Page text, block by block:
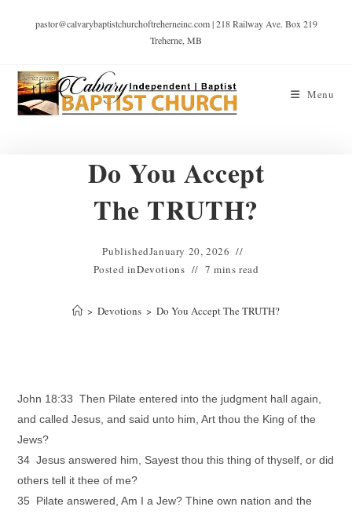
pastor@calvarybaptistchurchoftreherneinc.com | 218 Railway Ave. Box 219
Treherne, MB
Menu
Do You Accept
The TRUTH?
PublishedJanuary 20, 2026
Posted inDevotions 7 mins read
> Devotions > Do You Accept The TRUTH?
John 18:33 Then Pilate entered into the judgment hall again,
and called Jesus, and said unto him, Art thou the King of the
Jews?
34 Jesus answered him, Sayest thou this thing of thyself, or did
others tell it thee of me?
35 Pilate answered, Am I a Jew? Thine own nation and the